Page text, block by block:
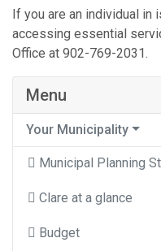
If you are an individual in
accessing essential
Office at 902-769-2031.
Menu
Your Municipality
Municipal Planning
Clare at a glance
Budget